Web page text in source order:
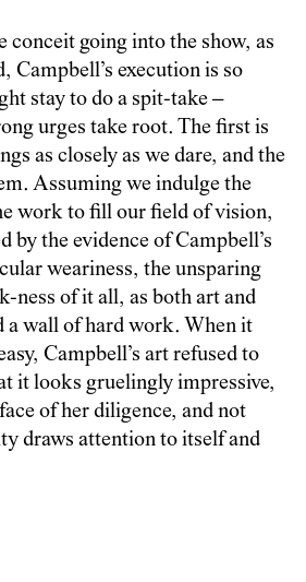
conceit going into the show, as
Campbell’s execution is so
stay to do a spit-take –
urges take root. The first is
as closely as we dare, and the
Assuming we indulge the
work to fill our field of vision,
by the evidence of Campbell’s
weariness, the unsparing
ness of it all, as both art and
a wall of hard work. When it
Campbell’s art refused to
it looks gruelingly impressive,
of her diligence, and not
draws attention to itself and